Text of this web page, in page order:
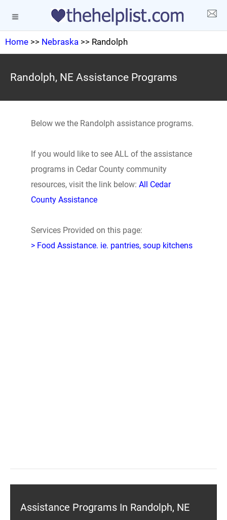
Home >> Nebraska >> Randolph
Randolph, NE Assistance Programs
Below we the Randolph assistance programs.
If you would like to see ALL of the assistance
programs in Cedar County community
resources, visit the link below: All Cedar
County Assistance
Services Provided on this page:
> Food Assistance. ie. pantries, soup kitchens
Assistance Programs In Randolph, NE